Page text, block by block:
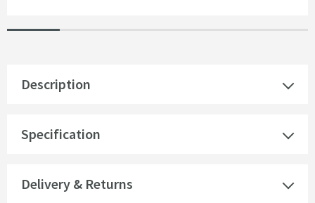
Description
Specification
Delivery & Returns